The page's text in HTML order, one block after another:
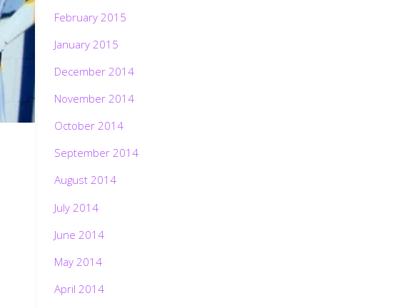
February 2015
January 2015
December 2014
November 2014
October 2014
September 2014
August 2014
July 2014
June 2014
May 2014
April 2014